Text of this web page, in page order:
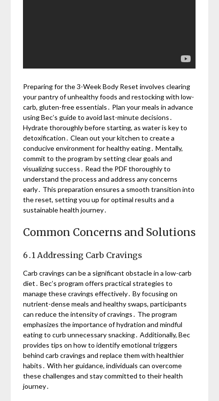
Preparing for the 3-Week Body Reset involves clearing
your pantry of unhealthy foods and restocking with low-
carb, gluten-free essentials․ Plan your meals in advance
using Bec’s guide to avoid last-minute decisions․
Hydrate thoroughly before starting, as water is key to
detoxification․ Clean out your kitchen to create a
conducive environment for healthy eating․ Mentally,
commit to the program by setting clear goals and
visualizing success․ Read the PDF thoroughly to
understand the process and address any concerns
early․ This preparation ensures a smooth transition into
the reset, setting you up for optimal results and a
sustainable health journey․
Common Concerns and Solutions
6․1 Addressing Carb Cravings
Carb cravings can be a significant obstacle in a low-carb
diet․ Bec’s program offers practical strategies to
manage these cravings effectively․ By focusing on
nutrient-dense meals and healthy swaps, participants
can reduce the intensity of cravings․ The program
emphasizes the importance of hydration and mindful
eating to curb unnecessary snacking․ Additionally, Bec
provides tips on how to identify emotional triggers
behind carb cravings and replace them with healthier
habits․ With her guidance, individuals can overcome
these challenges and stay committed to their health
journey․